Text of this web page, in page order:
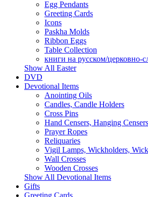
Egg Pendants
Greeting Cards
Icons
Paskha Molds
Ribbon Eggs
Table Collection
книги на русском/церковно-
Show All Easter
DVD
Devotional Items
Anointing Oils
Candles, Candle Holders
Cross Pins
Hand Censers, Hanging Censers
Prayer Ropes
Reliquaries
Vigil Lamps, Wickholders,
Wall Crosses
Wooden Crosses
Show All Devotional Items
Gifts
Greeting Cards